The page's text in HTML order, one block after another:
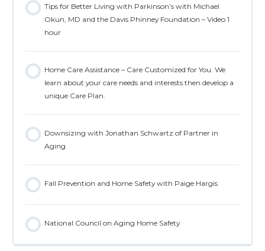
Tips for Better Living with Parkinson’s with Michael
Okun, MD and the Davis Phinney Foundation – Video 1
hour
Home Care Assistance – Care Customized for You. We
learn about your care needs and interests then develop a
unique Care Plan.
Downsizing with Jonathan Schwartz of Partner in
Aging
Fall Prevention and Home Safety with Paige Hargis
National Council on Aging Home Safety